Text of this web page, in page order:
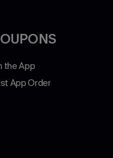
the App
App Order